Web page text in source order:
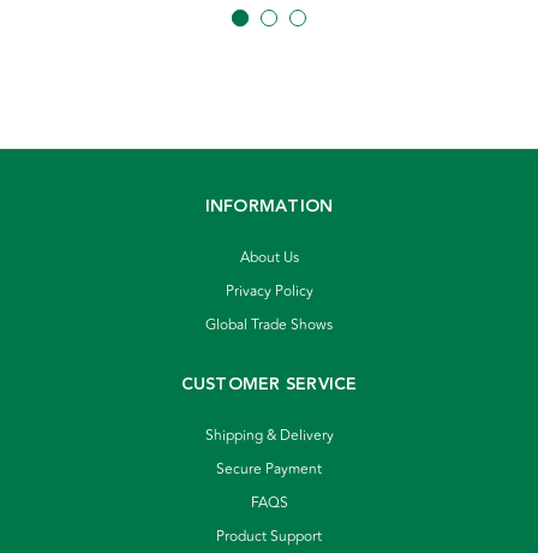
INFORMATION
About Us
Privacy Policy
Global Trade Shows
CUSTOMER SERVICE
Shipping & Delivery
Secure Payment
FAQS
Product Support